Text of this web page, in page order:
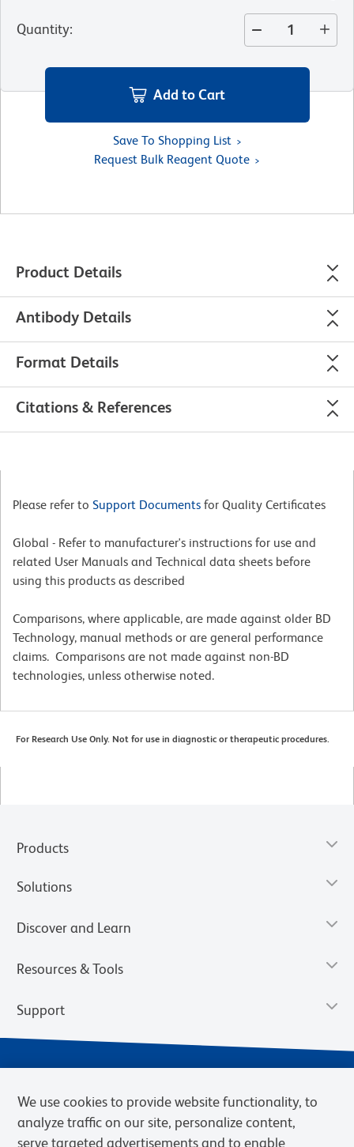
Quantity:
Add to Cart
Save To Shopping List
Request Bulk Reagent Quote
Product Details
Antibody Details
Format Details
Citations & References
Please refer to Support Documents for Quality Certificates
Global - Refer to manufacturer's instructions for use and
related User Manuals and Technical data sheets before
using this products as described
Comparisons, where applicable, are made against older BD
Technology, manual methods or are general performance
claims. Comparisons are not made against non-BD
technologies, unless otherwise noted.
For Research Use Only. Not for use in diagnostic or therapeutic procedures.
Products
Solutions
Discover and Learn
Resources & Tools
Support
We use cookies to provide website functionality, to
analyze traffic on our site, personalize content,
serve targeted advertisements and to enable